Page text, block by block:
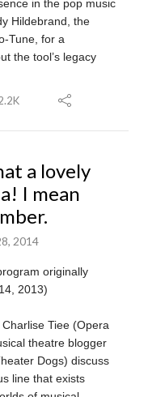
in the pop music
Hildebrand, the
Tune, for a
the tool’s legacy
a lovely
I mean
2014
originally
2013)
Tiee (Opera
theatre blogger
Dogs) discuss
line that exists